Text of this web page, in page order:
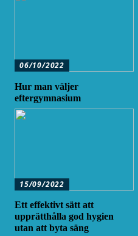
06/10/2022
Hur man väljer
eftergymnasium
15/09/2022
Ett effektivt sätt att
upprätthålla god hygien
utan att byta säng